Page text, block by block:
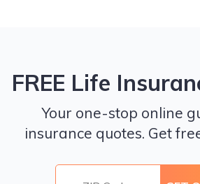
FREE Life
Your one-stop online
insurance quotes. Get